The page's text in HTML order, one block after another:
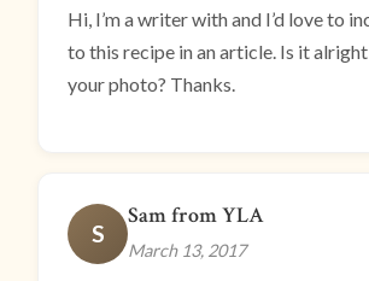
Hi, I’m a writer with and I’d love to
to this recipe in an article. Is it
your photo? Thanks.
S
Sam from YLA
March 13, 2017